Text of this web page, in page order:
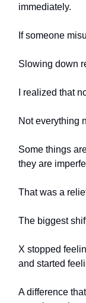
immediately.
If someone
Slowing down
I realized that
Not everything
Some things
they are
That was a
The biggest
X stopped
and started
A difference